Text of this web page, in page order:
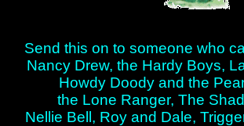
Send this on to someone who
Nancy Drew, the Hardy Boys,
Howdy Doody and the
the Lone Ranger, The
Nellie Bell, Roy and Dale,